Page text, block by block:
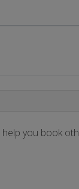
you book